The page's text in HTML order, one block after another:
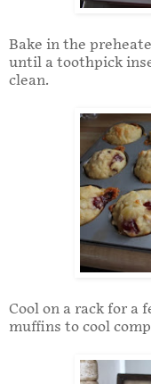
Bake in the
until a toothpick
clean.
Cool on a rack for a
muffins to cool